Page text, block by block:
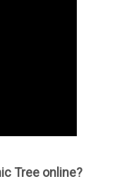
Tree online?